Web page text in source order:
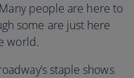
people are here to
some are just here
world.
staple shows